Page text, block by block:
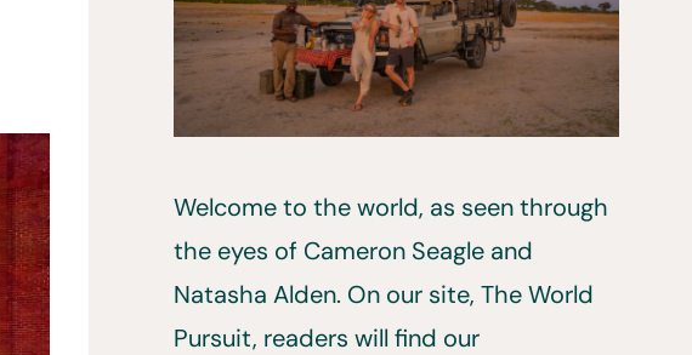
Welcome to the world, as seen through
the eyes of Cameron Seagle and
Natasha Alden. On our site, The World
Pursuit, readers will find our